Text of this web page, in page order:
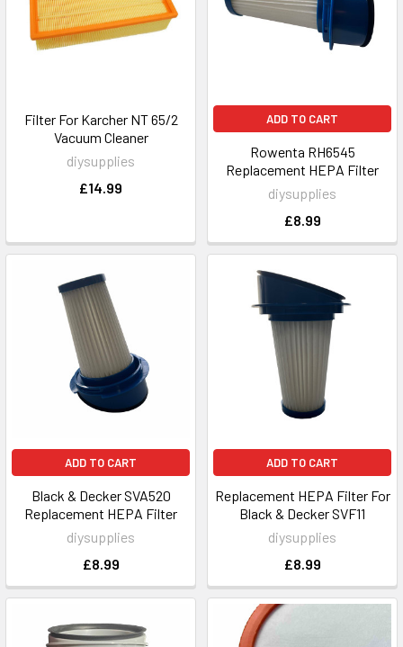
Filter For Karcher NT 65/2
Vacuum Cleaner
diysupplies
£14.99
ADD TO CART
Rowenta RH6545
Replacement HEPA Filter
diysupplies
£8.99
ADD TO CART
Black & Decker SVA520
Replacement HEPA Filter
diysupplies
£8.99
ADD TO CART
Replacement HEPA Filter For
Black & Decker SVF11
diysupplies
£8.99